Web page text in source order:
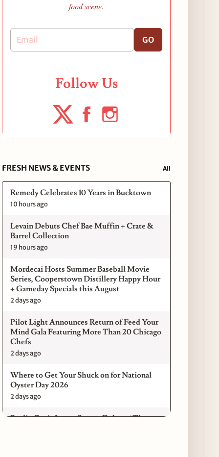
food scene.
GO
Follow Us
FRESH NEWS & EVENTS All
Remedy Celebrates 10 Years in Bucktown
10 hours ago
Levain Debuts Chef Bae Muffin + Crate &
Barrel Collection
19 hours ago
Mordecai Hosts Summer Baseball Movie
Series, Cooperstown Distillery Happy Hour
+ Gameday Specials this August
2 days ago
Pilot Light Announces Return of Feed Your
Mind Gala Featuring More Than 20 Chicago
Chefs
2 days ago
Where to Get Your Shuck on for National
Oyster Day 2026
2 days ago
Paulie Gee’s Logan Square Debuts “The